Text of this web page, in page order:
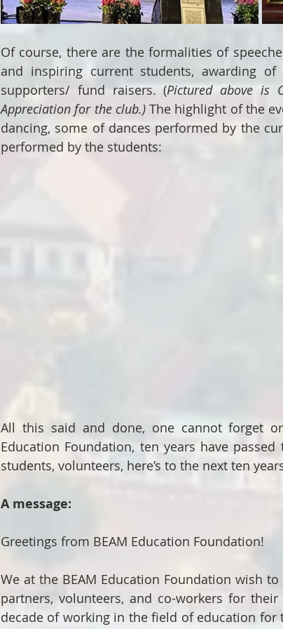
Of course, there are the formalities of
and inspiring current students, awarding
supporters/ fund raisers. (Pictured above is
Appreciation for the club.) The highlight of the
dancing, some of dances performed by the
performed by the students:
All this said and done, one cannot forget
Education Foundation, ten years have
students, volunteers, here’s to the next ten
A message:
Greetings from BEAM Education Foundation!
We at the BEAM Education Foundation wish
partners, volunteers, and co-workers for
decade of working in the field of education